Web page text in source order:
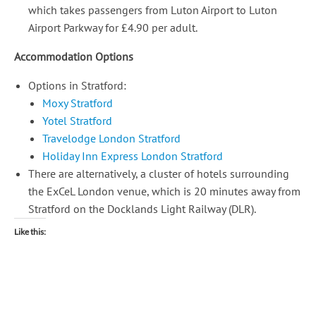
which takes passengers from Luton Airport to Luton
Airport Parkway for £4.90 per adult.
Accommodation Options
Options in Stratford:
Moxy Stratford
Yotel Stratford
Travelodge London Stratford
Holiday Inn Express London Stratford
There are alternatively, a cluster of hotels surrounding
the ExCeL London venue, which is 20 minutes away from
Stratford on the Docklands Light Railway (DLR).
Like this: